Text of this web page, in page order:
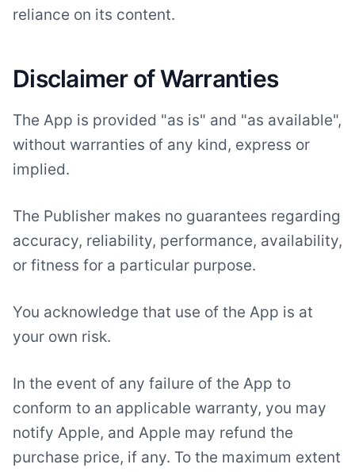
reliance on its content.
Disclaimer of Warranties
The App is provided "as is" and "as available",
without warranties of any kind, express or
implied.
The Publisher makes no guarantees regarding
accuracy, reliability, performance, availability,
or fitness for a particular purpose.
You acknowledge that use of the App is at
your own risk.
In the event of any failure of the App to
conform to an applicable warranty, you may
notify Apple, and Apple may refund the
purchase price, if any. To the maximum extent